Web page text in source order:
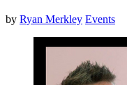
by Ryan Merkley Events